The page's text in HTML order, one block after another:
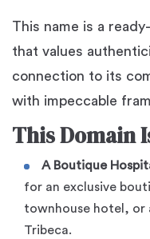
This name is a
that values
connection to its
with impeccable
This Domain
A Boutique
for an exclusive
townhouse hotel, or
Tribeca.